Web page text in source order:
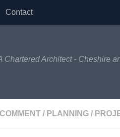
Contact
Chartered Architect - Cheshire
/ PLANNING /